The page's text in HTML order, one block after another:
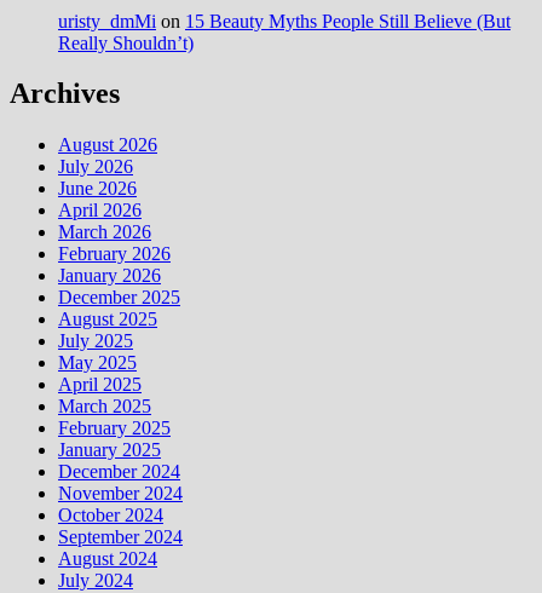
uristy_dmMi on 15 Beauty Myths People Still Believe (But
Really Shouldn’t)
Archives
August 2026
July 2026
June 2026
April 2026
March 2026
February 2026
January 2026
December 2025
August 2025
July 2025
May 2025
April 2025
March 2025
February 2025
January 2025
December 2024
November 2024
October 2024
September 2024
August 2024
July 2024